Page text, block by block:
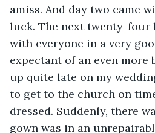
amiss. And day two came
luck. The next twenty-four
with everyone in a very
expectant of an even more
up quite late on my
to get to the church on
dressed. Suddenly, there
gown was in an